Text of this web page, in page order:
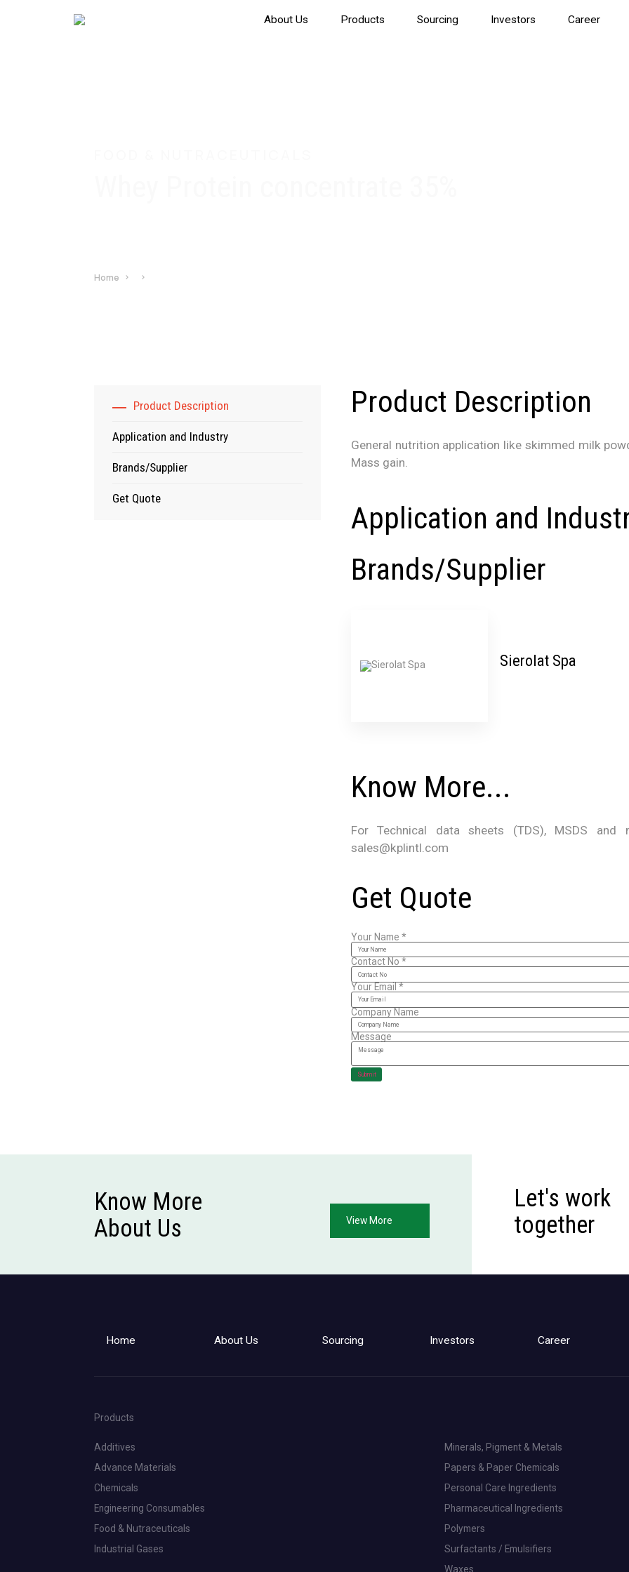
About Us Products Sourcing Investors Career
Home
Product Description
Application and Industry
Brands/Supplier
Get Quote
Product Description
General nutrition application like skimmed milk
Mass gain.
Application and
Brands/Supplier
Sierolat Spa
Know More...
For Technical data sheets (TDS), MSDS
sales@kplintl.com
Get Quote
Your Name *
Contact No *
Your Email *
Company Name
Message
Submit
Know More
About Us
View More
Let's work
together
Home About Us Sourcing Investors Career
Products
Additives
Advance Materials
Chemicals
Engineering Consumables
Food & Nutraceuticals
Industrial Gases
Minerals, Pigment & Metals
Papers & Paper Chemicals
Personal Care Ingredients
Pharmaceutical Ingredients
Polymers
Surfactants / Emulsifiers
Waxes